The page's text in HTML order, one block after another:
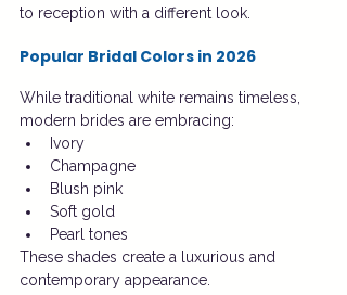
to reception with a different look.
Popular Bridal Colors in 2026
While traditional white remains timeless,
modern brides are embracing:
Ivory
Champagne
Blush pink
Soft gold
Pearl tones
These shades create a luxurious and
contemporary appearance.